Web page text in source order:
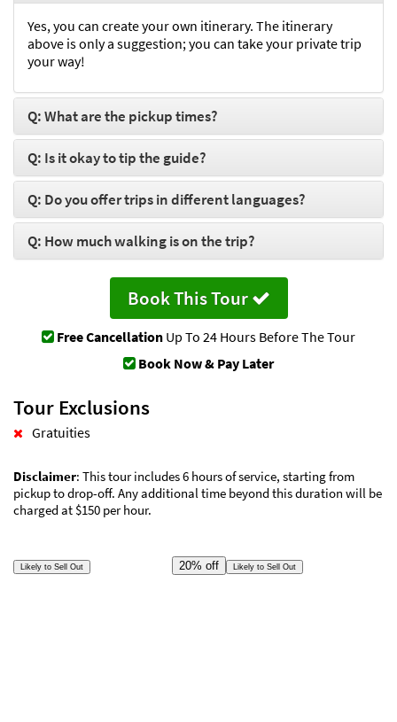
Yes, you can create your own itinerary. The itinerary
above is only a suggestion; you can take your private trip
your way!
Q: What are the pickup times?
Q: Is it okay to tip the guide?
Q: Do you offer trips in different languages?
Q: How much walking is on the trip?
Book This Tour
Free Cancellation Up To 24 Hours Before The Tour
Book Now & Pay Later
Tour Exclusions
Gratuities
Disclaimer: This tour includes 6 hours of service, starting from
pickup to drop-off. Any additional time beyond this duration will be
charged at $150 per hour.